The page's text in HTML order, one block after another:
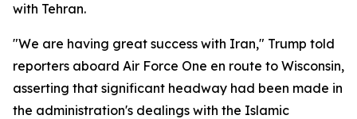
with Tehran.
"We are having great success with Iran," Trump told
reporters aboard Air Force One en route to Wisconsin,
asserting that significant headway had been made in
the administration's dealings with the Islamic